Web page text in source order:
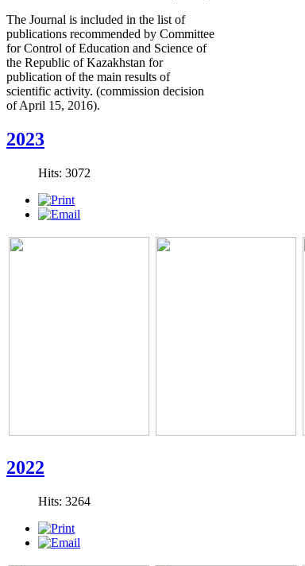
The Journal is included in the list of
publications recommended by Committee
for Control of Education and Science of
the Republic of Kazakhstan for
publication of the main results of
scientific activity. (commission decision
of April 15, 2016).
2023
Hits: 3072
2022
Hits: 3264